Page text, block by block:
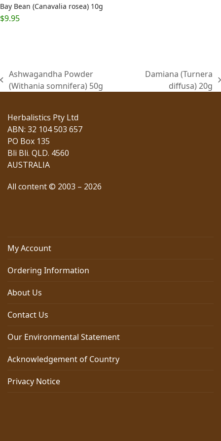
Bay Bean (Canavalia rosea) 10g
$9.95
previous
Ashwagandha Powder
(Withania somnifera) 50g
Damiana (Turnera
diffusa) 20g
Herbalistics Pty Ltd
ABN: 32 104 503 657
PO Box 135
Bli Bli. QLD. 4560
AUSTRALIA
All content © 2003 – 2026
My Account
Ordering Information
About Us
Contact Us
Our Environmental Statement
Acknowledgement of Country
Privacy Notice